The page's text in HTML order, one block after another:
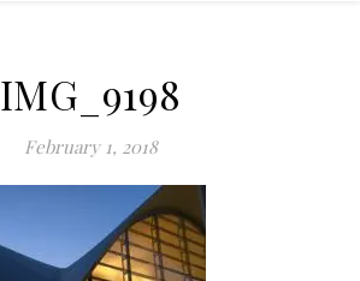
IMG_9198
February 1, 2018